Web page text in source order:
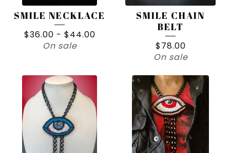
SMILE NECKLACE
$36.00 - $44.00
On sale
SMILE CHAIN
BELT
$78.00
On sale